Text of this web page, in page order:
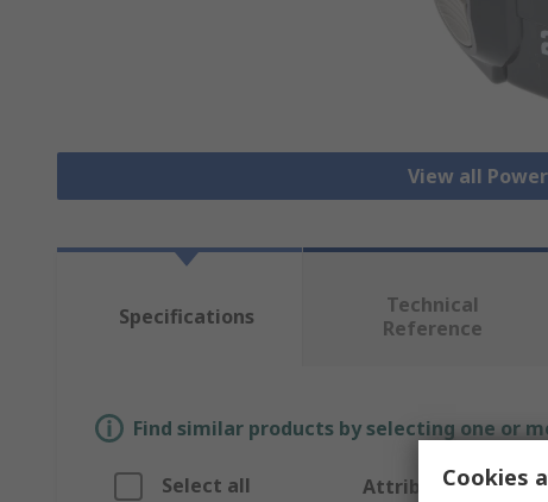
View all
Specifications
Technical
Reference
Find similar products by selecting one or
Select all AttributeCookies